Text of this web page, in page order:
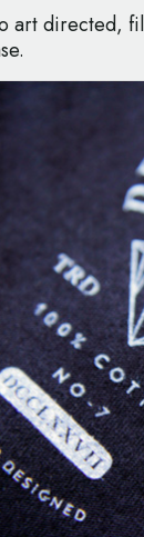
art directed,